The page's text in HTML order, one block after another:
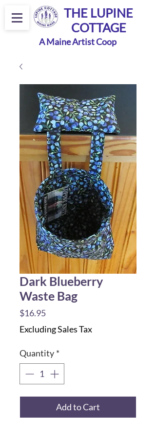
A Maine Artist Coop
THE LUPINE
COTTAGE
Dark Blueberry
Waste Bag
$16.95Price
Excluding Sales Tax
Quantity *
Add to Cart